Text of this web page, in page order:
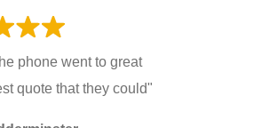
phone went to great
quote that they could"